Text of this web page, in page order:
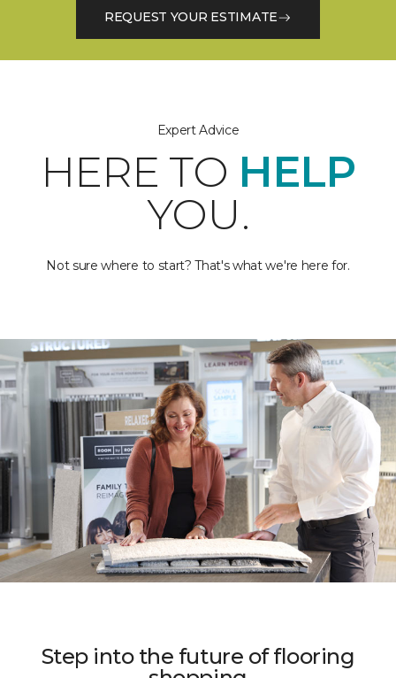
REQUEST YOUR ESTIMATE
Expert Advice
HERE TO HELP
YOU.
Not sure where to start? That's what we're here for.
Step into the future of flooring